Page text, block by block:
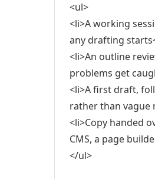
<ul>
<li>A working
any drafting
<li>An outline
problems get
<li>A first draft,
rather than vague
<li>Copy handed
CMS, a page
</ul>